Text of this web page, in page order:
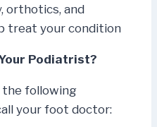
orthotics, and
treat your condition
Podiatrist?
the following
your foot doctor: